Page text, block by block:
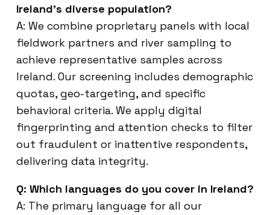
Ireland’s diverse population?
A: We combine proprietary panels with local
fieldwork partners and river sampling to
achieve representative samples across
Ireland. Our screening includes demographic
quotas, geo-targeting, and specific
behavioral criteria. We apply digital
fingerprinting and attention checks to filter
out fraudulent or inattentive respondents,
delivering data integrity.
Q: Which languages do you cover in Ireland?
A: The primary language for all our